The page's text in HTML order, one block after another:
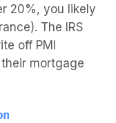
20%, you likely
The IRS
off PMI
mortgage